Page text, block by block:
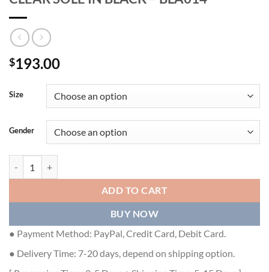
$193.00
Size
Gender
ADD TO CART
BUY NOW
● Payment Method: PayPal, Credit Card, Debit Card.
● Delivery Time: 7-20 days, depend on shipping option.